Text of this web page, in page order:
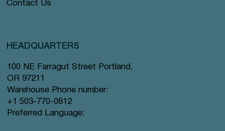
Contact Us
HEADQUARTERS
100 NE Farragut Street Portland,
OR 97211
Warehouse Phone number:
+1 503-770-0812
Preferred Language: